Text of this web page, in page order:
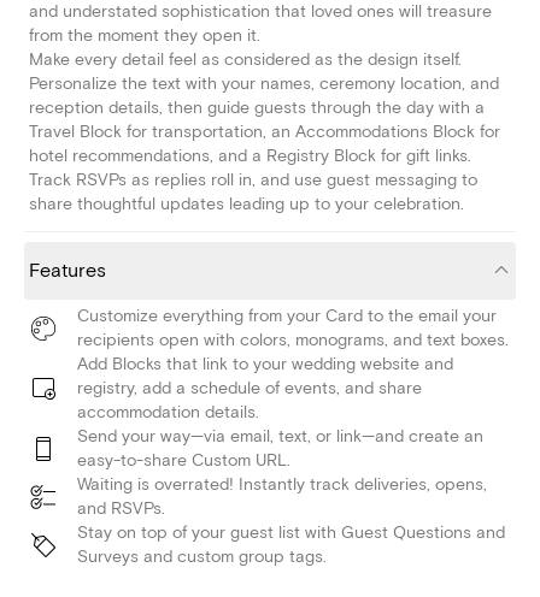
and understated sophistication that loved ones will treasure
from the moment they open it.
Make every detail feel as considered as the design itself.
Personalize the text with your names, ceremony location, and
reception details, then guide guests through the day with a
Travel Block for transportation, an Accommodations Block for
hotel recommendations, and a Registry Block for gift links.
Track RSVPs as replies roll in, and use guest messaging to
share thoughtful updates leading up to your celebration.
Features
Customize everything from your Card to the email your
recipients open with colors, monograms, and text boxes.
Add Blocks that link to your wedding website and
registry, add a schedule of events, and share
accommodation details.
Send your way—via email, text, or link—and create an
easy-to-share Custom URL.
Waiting is overrated! Instantly track deliveries, opens,
and RSVPs.
Stay on top of your guest list with Guest Questions and
Surveys and custom group tags.